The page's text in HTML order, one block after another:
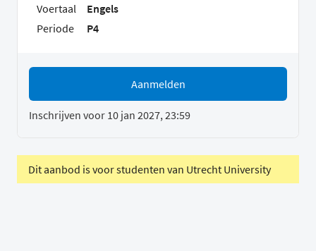
Voertaal
Engels
Periode
P4
Aanmelden
Inschrijven voor 10 jan 2027, 23:59
Dit aanbod is voor studenten van Utrecht University